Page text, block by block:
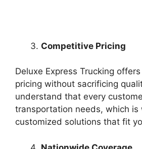
Competitive Pricing
Deluxe Express Trucking
pricing without sacrificing
understand that every
transportation needs, which is
customized solutions that fit